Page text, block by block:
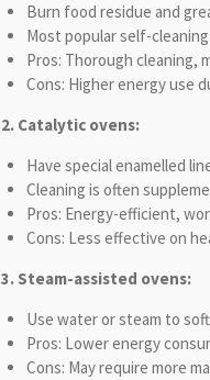
Burn food residue and
Most popular self-
Pros: Thorough cleaning,
Cons: Higher energy use
2. Catalytic ovens:
Have special enamelled
Cleaning is often
Pros: Energy-efficient,
Cons: Less effective on
3. Steam-assisted ovens:
Use water or steam to
Pros: Lower energy
Cons: May require more